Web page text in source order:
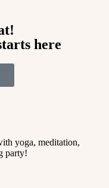
here
yoga, meditation,
party!